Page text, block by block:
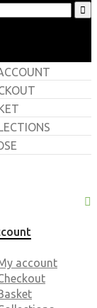
account